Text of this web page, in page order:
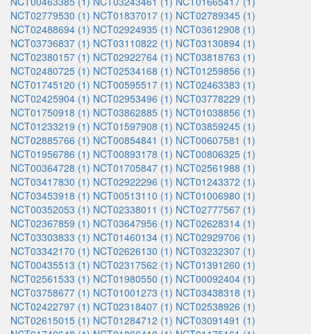
NCT02779530 (1) NCT01837017 (1) NCT02789345 (1)
NCT02488694 (1) NCT02924935 (1) NCT03612908 (1)
NCT03736837 (1) NCT03110822 (1) NCT03130894 (1)
NCT02380157 (1) NCT02922764 (1) NCT03818763 (1)
NCT02480725 (1) NCT02534168 (1) NCT01259856 (1)
NCT01745120 (1) NCT00595517 (1) NCT02463383 (1)
NCT02425904 (1) NCT02953496 (1) NCT03778229 (1)
NCT01750918 (1) NCT03862885 (1) NCT01038856 (1)
NCT01233219 (1) NCT01597908 (1) NCT03859245 (1)
NCT02885766 (1) NCT00854841 (1) NCT00607581 (1)
NCT01956786 (1) NCT00893178 (1) NCT00806325 (1)
NCT00364728 (1) NCT01705847 (1) NCT02561988 (1)
NCT03417830 (1) NCT02922296 (1) NCT01243372 (1)
NCT03453918 (1) NCT00513110 (1) NCT01006980 (1)
NCT00352053 (1) NCT02338011 (1) NCT02777567 (1)
NCT02367859 (1) NCT03647956 (1) NCT02628314 (1)
NCT03303833 (1) NCT01460134 (1) NCT02929706 (1)
NCT03342170 (1) NCT02626130 (1) NCT03232307 (1)
NCT00435513 (1) NCT02317562 (1) NCT01391260 (1)
NCT02561533 (1) NCT01980550 (1) NCT00092404 (1)
NCT03758677 (1) NCT01001273 (1) NCT03438318 (1)
NCT02422797 (1) NCT02318407 (1) NCT02538926 (1)
NCT02615015 (1) NCT01284712 (1) NCT03091491 (1)